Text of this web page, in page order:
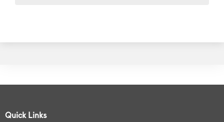
Quick Links